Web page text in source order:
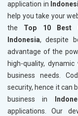
application in
help you take your
the Top 10 Best
Indonesia, despite
advantage of the
high-quality,
business needs.
security, hence it can
business in
applications. Our